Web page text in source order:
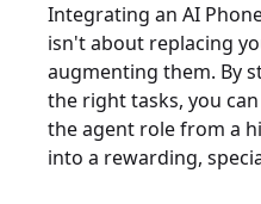
Integrating an AI
isn't about replacing
augmenting them. By
the right tasks, you
the agent role from a
into a rewarding,